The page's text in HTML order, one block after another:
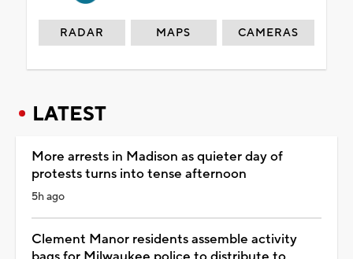
RADAR MAPS CAMERAS
LATEST
More arrests in Madison as quieter day of
protests turns into tense afternoon
5h ago
Clement Manor residents assemble activity